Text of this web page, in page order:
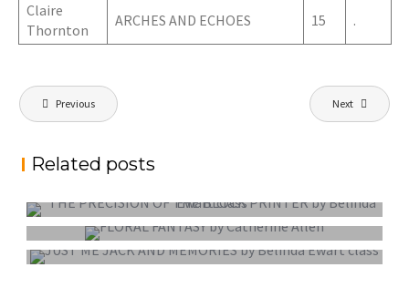
Claire
Thornton
ARCHES AND ECHOES 15 .
Post
navigation
Previous Next
Related posts
COLOUR PRINT OF THE YEAR
MONO PRINT OF THE YEAR